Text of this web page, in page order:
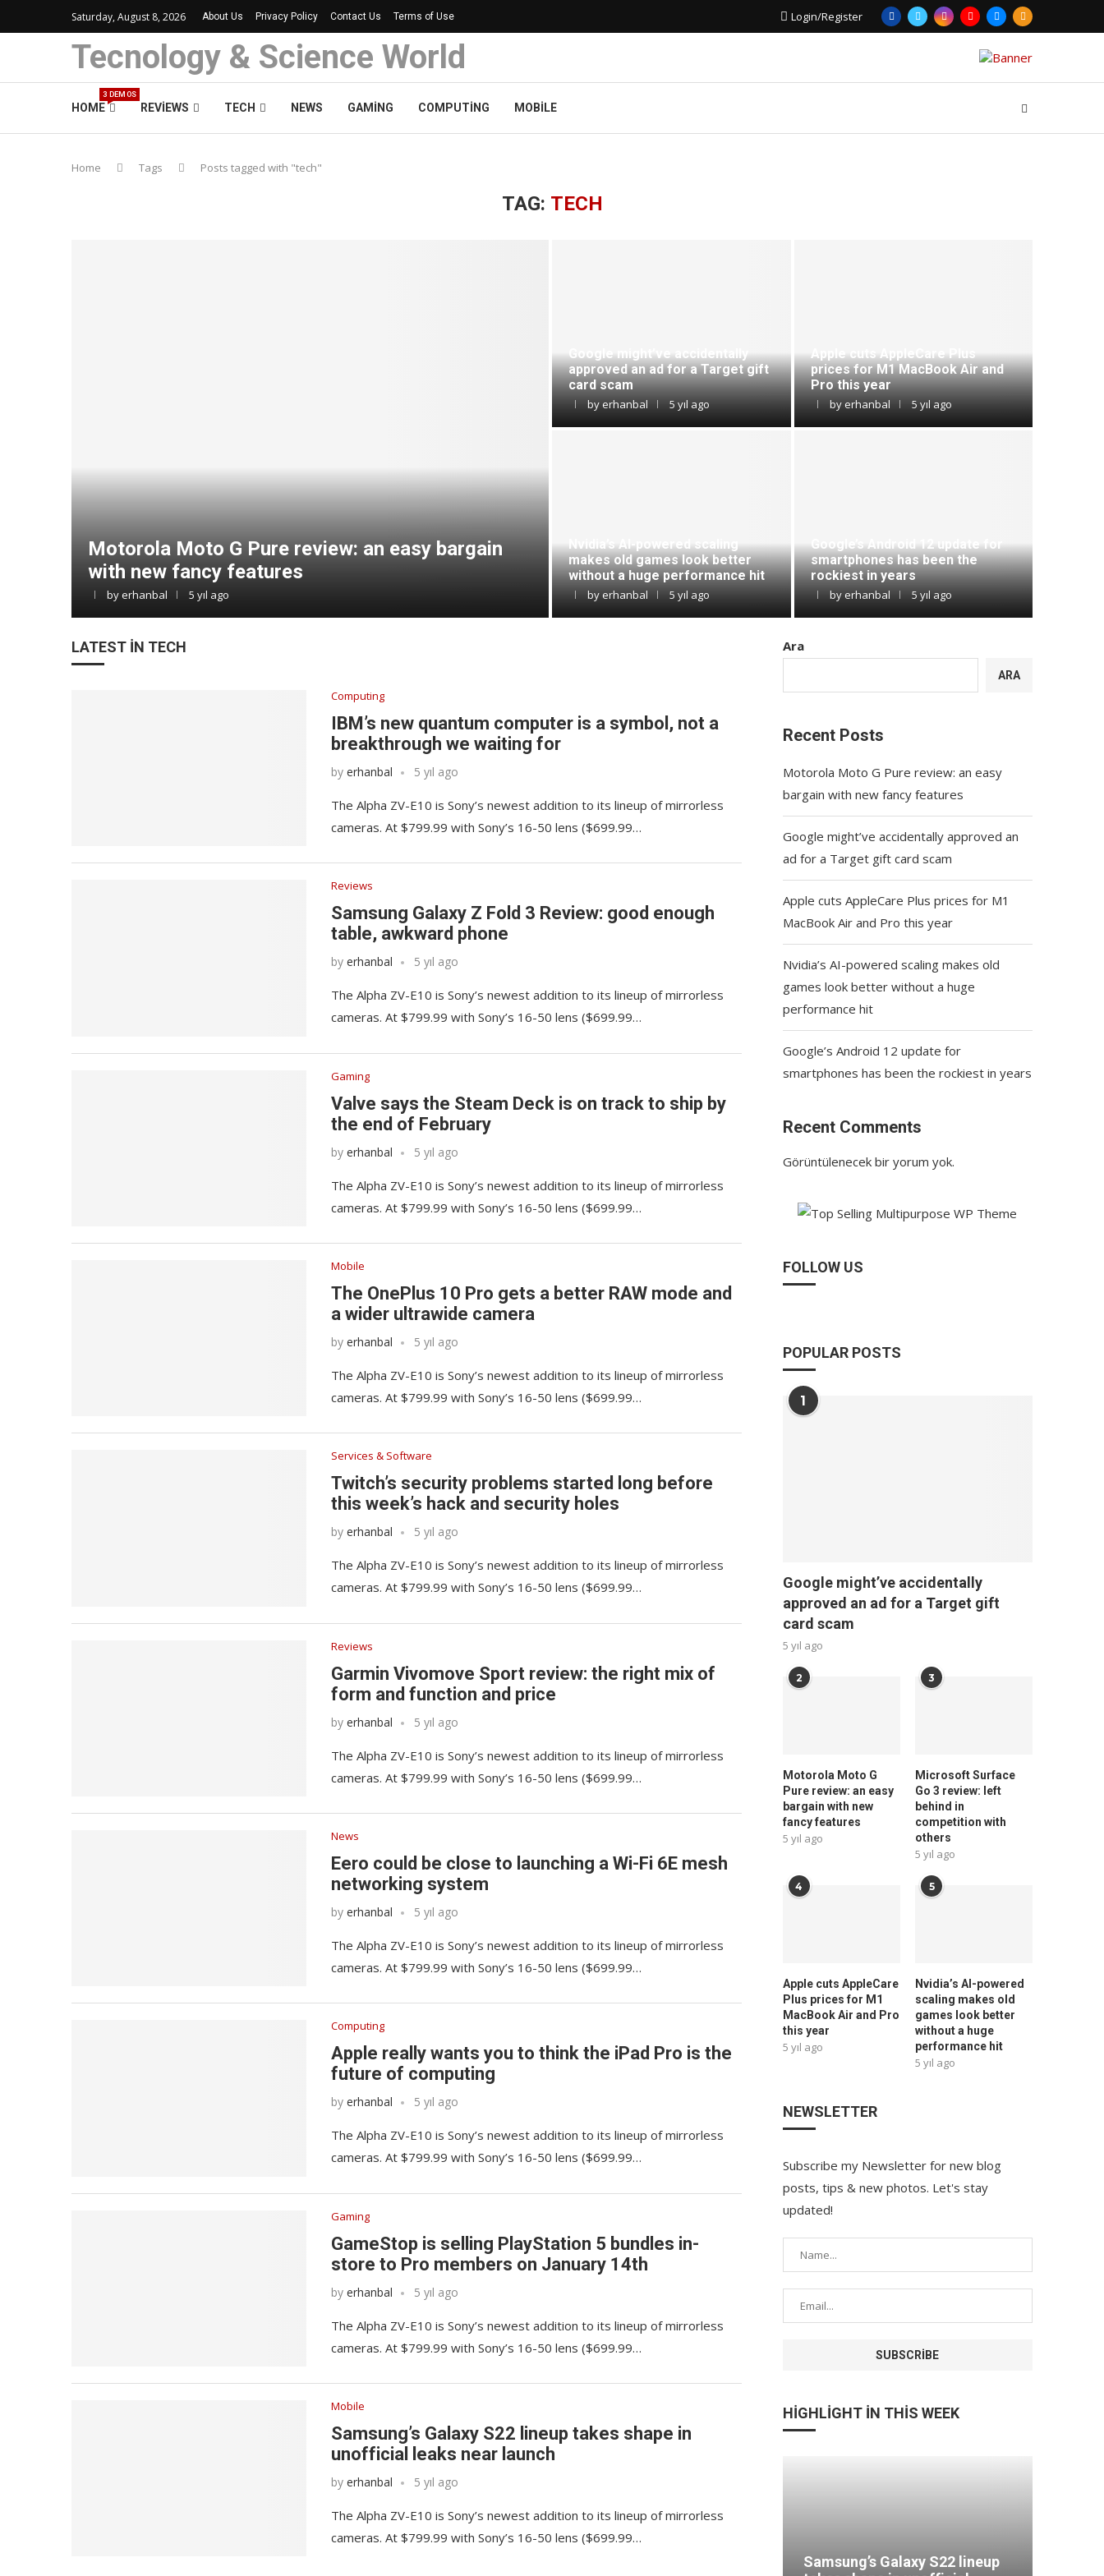
Saturday, August 8, 2026 About Us Privacy Policy Contact Us Terms of Use Login/Register
Tecnology & Science World
HOME
3 DEMOS
REVIEWS TECH NEWS GAMING COMPUTING MOBILE
Home Tags Posts tagged with "tech"
TAG: TECH
Motorola Moto G Pure review: an easy bargain
with new fancy features
byerhanbal 5 yıl ago
Google might’ve accidentally
approved an ad for a Target gift
card scam
byerhanbal 5 yıl ago
Apple cuts AppleCare Plus
prices for M1 MacBook Air and
Pro this year
byerhanbal 5 yıl ago
Nvidia’s AI-powered scaling
makes old games look better
without a huge performance hit
byerhanbal 5 yıl ago
Google’s Android 12 update for
smartphones has been the
rockiest in years
byerhanbal 5 yıl ago
LATEST IN TECH
Computing
IBM’s new quantum computer is a symbol, not a
breakthrough we waiting for
by erhanbal 5 yıl ago
The Alpha ZV-E10 is Sony’s newest addition to its lineup of mirrorless
cameras. At $799.99 with Sony’s 16-50 lens ($699.99…
Reviews
Samsung Galaxy Z Fold 3 Review: good enough
table, awkward phone
by erhanbal 5 yıl ago
The Alpha ZV-E10 is Sony’s newest addition to its lineup of mirrorless
cameras. At $799.99 with Sony’s 16-50 lens ($699.99…
Gaming
Valve says the Steam Deck is on track to ship by
the end of February
by erhanbal 5 yıl ago
The Alpha ZV-E10 is Sony’s newest addition to its lineup of mirrorless
cameras. At $799.99 with Sony’s 16-50 lens ($699.99…
Mobile
The OnePlus 10 Pro gets a better RAW mode and
a wider ultrawide camera
by erhanbal 5 yıl ago
The Alpha ZV-E10 is Sony’s newest addition to its lineup of mirrorless
cameras. At $799.99 with Sony’s 16-50 lens ($699.99…
Services & Software
Twitch’s security problems started long before
this week’s hack and security holes
by erhanbal 5 yıl ago
The Alpha ZV-E10 is Sony’s newest addition to its lineup of mirrorless
cameras. At $799.99 with Sony’s 16-50 lens ($699.99…
Reviews
Garmin Vivomove Sport review: the right mix of
form and function and price
by erhanbal 5 yıl ago
The Alpha ZV-E10 is Sony’s newest addition to its lineup of mirrorless
cameras. At $799.99 with Sony’s 16-50 lens ($699.99…
News
Eero could be close to launching a Wi-Fi 6E mesh
networking system
by erhanbal 5 yıl ago
The Alpha ZV-E10 is Sony’s newest addition to its lineup of mirrorless
cameras. At $799.99 with Sony’s 16-50 lens ($699.99…
Computing
Apple really wants you to think the iPad Pro is the
future of computing
by erhanbal 5 yıl ago
The Alpha ZV-E10 is Sony’s newest addition to its lineup of mirrorless
cameras. At $799.99 with Sony’s 16-50 lens ($699.99…
Gaming
GameStop is selling PlayStation 5 bundles in-
store to Pro members on January 14th
by erhanbal 5 yıl ago
The Alpha ZV-E10 is Sony’s newest addition to its lineup of mirrorless
cameras. At $799.99 with Sony’s 16-50 lens ($699.99…
Mobile
Samsung’s Galaxy S22 lineup takes shape in
unofficial leaks near launch
by erhanbal 5 yıl ago
The Alpha ZV-E10 is Sony’s newest addition to its lineup of mirrorless
cameras. At $799.99 with Sony’s 16-50 lens ($699.99…
Ara
ARA
Recent Posts
Motorola Moto G Pure review: an easy
bargain with new fancy features
Google might’ve accidentally approved an
ad for a Target gift card scam
Apple cuts AppleCare Plus prices for M1
MacBook Air and Pro this year
Nvidia’s AI-powered scaling makes old
games look better without a huge
performance hit
Google’s Android 12 update for
smartphones has been the rockiest in years
Recent Comments
Görüntülenecek bir yorum yok.
FOLLOW US
POPULAR POSTS
1
Google might’ve accidentally
approved an ad for a Target gift
card scam
5 yıl ago
2
Motorola Moto G
Pure review: an easy
bargain with new
fancy features
5 yıl ago
3
Microsoft Surface
Go 3 review: left
behind in
competition with
others
5 yıl ago
4
Apple cuts AppleCare
Plus prices for M1
MacBook Air and Pro
this year
5 yıl ago
5
Nvidia’s AI-powered
scaling makes old
games look better
without a huge
performance hit
5 yıl ago
NEWSLETTER
Subscribe my Newsletter for new blog
posts, tips & new photos. Let's stay
updated!
HIGHLIGHT IN THIS WEEK
Samsung’s Galaxy S22 lineup